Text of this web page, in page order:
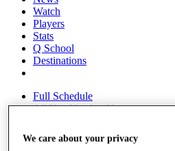
Watch
Players
Stats
Q School
Destinations
Full Schedule
All You Need to Know
We care about your privacy